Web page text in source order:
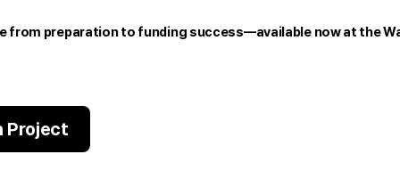
from preparation to funding success—available now at the
Project